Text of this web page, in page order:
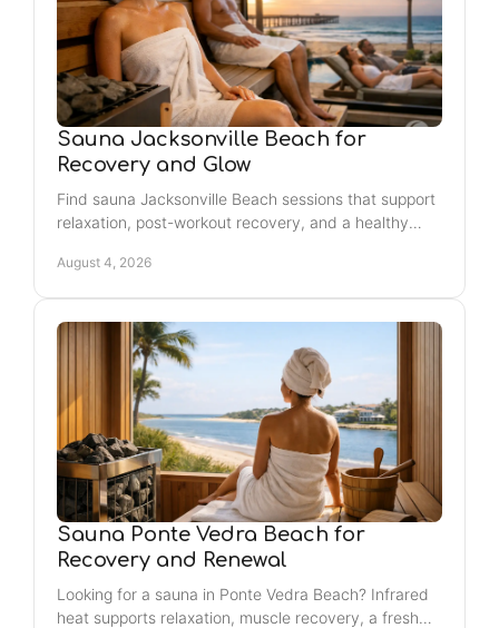
Sauna Jacksonville Beach for
Recovery and Glow
Find sauna Jacksonville Beach sessions that support
relaxation, post-workout recovery, and a healthy
beach.
August 4, 2026
Sauna Ponte Vedra Beach for
Recovery and Renewal
Looking for a sauna in Ponte Vedra Beach? Infrared
heat supports relaxation, muscle recovery, a fresh